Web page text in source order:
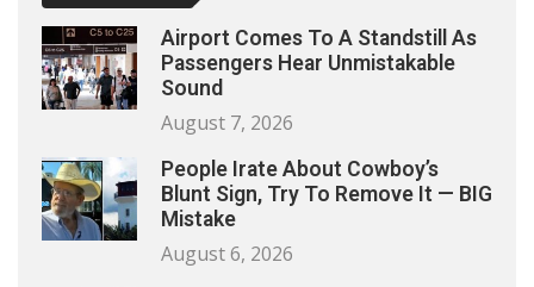
Airport Comes To A Standstill As
Passengers Hear Unmistakable
Sound
August 7, 2026
People Irate About Cowboy’s
Blunt Sign, Try To Remove It — BIG
Mistake
August 6, 2026